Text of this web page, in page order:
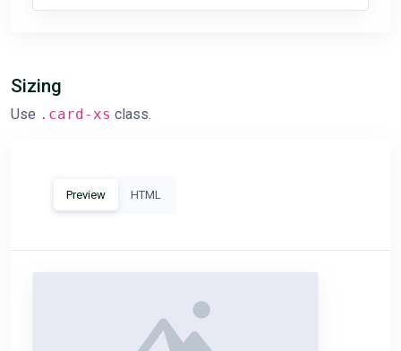
Sizing
Use .card-xs class.
Preview HTML